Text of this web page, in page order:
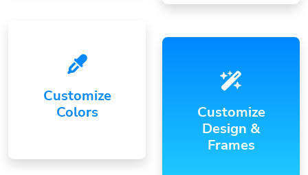
Customize
Colors
Customize
Design &
Frames